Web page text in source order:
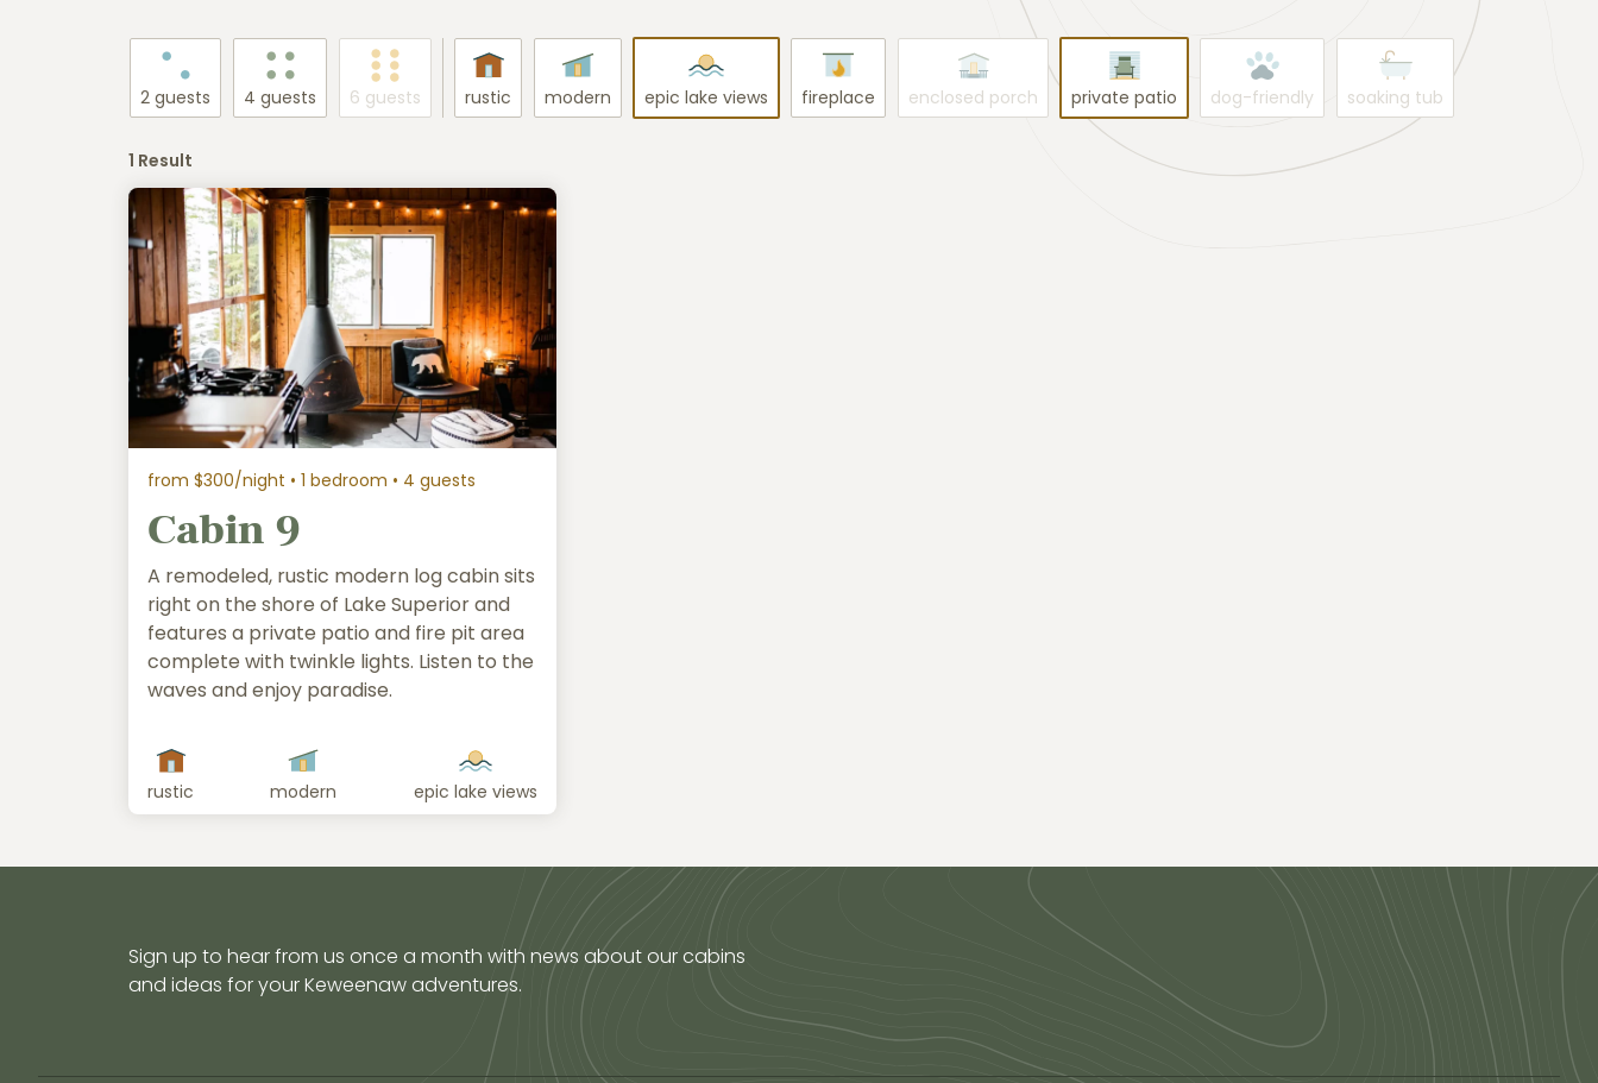
2 guests 4 guests 6 guests rustic modern epic lake views fireplace enclosed porch private patio dog-friendly soaking tub
1 Result
from $300/night • 1 bedroom • 4 guests
Cabin 9
A remodeled, rustic modern log cabin sits
right on the shore of Lake Superior and
features a private patio and fire pit area
complete with twinkle lights. Listen to the
waves and enjoy paradise.
rustic modern epic lake views
Sign up to hear from us once a month with news about our cabins
and ideas for your Keweenaw adventures.